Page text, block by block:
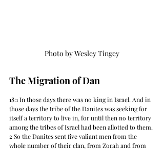
Photo by Wesley Tingey
The Migration of Dan
18:1 In those days there was no king in Israel. And in
those days the tribe of the Danites was seeking for
itself a territory to live in, for until then no territory
among the tribes of Israel had been allotted to them.
2 So the Danites sent five valiant men from the
whole number of their clan, from Zorah and from